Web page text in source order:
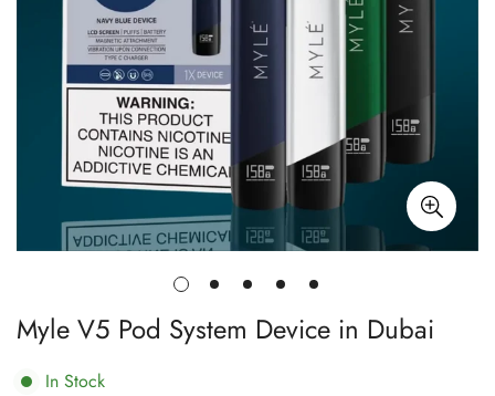
Myle V5 Pod System Device in Dubai
In Stock